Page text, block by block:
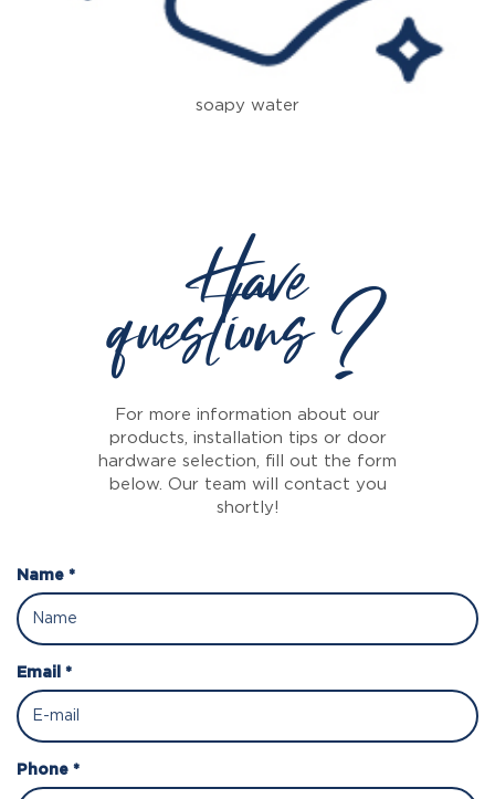
soapy water
Have
questions ?
For more information about our
products, installation tips or door
hardware selection, fill out the form
below. Our team will contact you
shortly!
Name *
Email *
Phone *